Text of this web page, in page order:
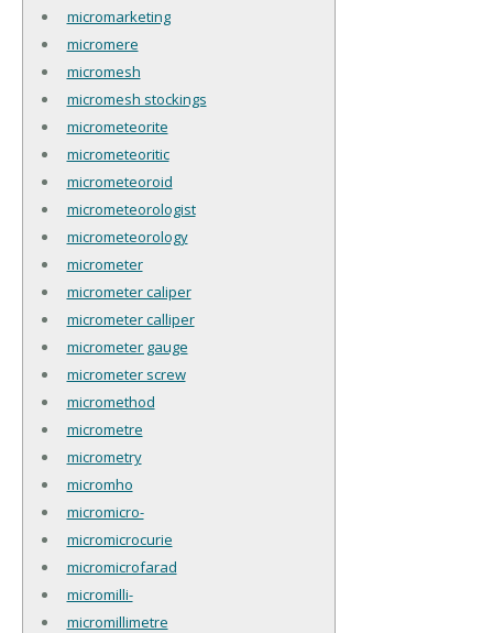
micromarketing
micromere
micromesh
micromesh stockings
micrometeorite
micrometeoritic
micrometeoroid
micrometeorologist
micrometeorology
micrometer
micrometer caliper
micrometer calliper
micrometer gauge
micrometer screw
micromethod
micrometre
micrometry
micromho
micromicro-
micromicrocurie
micromicrofarad
micromilli-
micromillimetre